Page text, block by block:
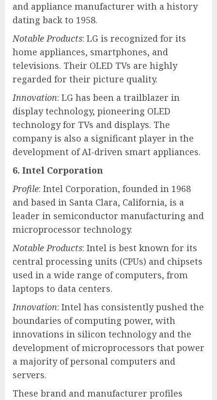
and appliance manufacturer with a history
dating back to 1958.
Notable Products: LG is recognized for its
home appliances, smartphones, and
televisions. Their OLED TVs are highly
regarded for their picture quality.
Innovation: LG has been a trailblazer in
display technology, pioneering OLED
technology for TVs and displays. The
company is also a significant player in the
development of AI-driven smart appliances.
6. Intel Corporation
Profile: Intel Corporation, founded in 1968
and based in Santa Clara, California, is a
leader in semiconductor manufacturing and
microprocessor technology.
Notable Products: Intel is best known for its
central processing units (CPUs) and chipsets
used in a wide range of computers, from
laptops to data centers.
Innovation: Intel has consistently pushed the
boundaries of computing power, with
innovations in silicon technology and the
development of microprocessors that power
a majority of personal computers and
servers.
These brand and manufacturer profiles